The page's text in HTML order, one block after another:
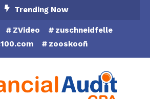
Trending Now
ZVideo
zuschneidfelle
zooskooñ